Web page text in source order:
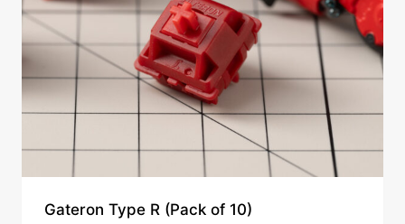
Gateron Type R (Pack of 10)